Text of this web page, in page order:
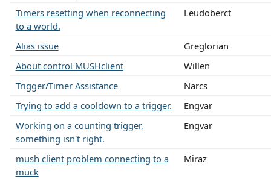
Timers resetting when reconnecting
to a world.
Leudoberct
Alias issue
Greglorian
About control MUSHclient
Willen
Trigger/Timer Assistance
Narcs
Trying to add a cooldown to a trigger.
Engvar
Working on a counting trigger,
something isn't right.
Engvar
mush client problem connecting to a
muck
Miraz